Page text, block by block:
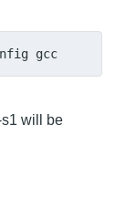
gcc
will be